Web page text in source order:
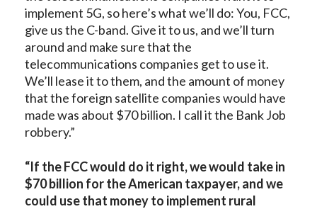
implement 5G, so here’s what we’ll do: You, FCC,
give us the C-band. Give it to us, and we’ll turn
around and make sure that the
telecommunications companies get to use it.
We’ll lease it to them, and the amount of money
that the foreign satellite companies would have
made was about $70 billion. I call it the Bank Job
robbery.”
“If the FCC would do it right, we would take in
$70 billion for the American taxpayer, and we
could use that money to implement rural